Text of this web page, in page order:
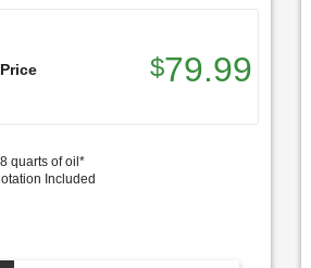
$79.99
quarts of oil*
Included